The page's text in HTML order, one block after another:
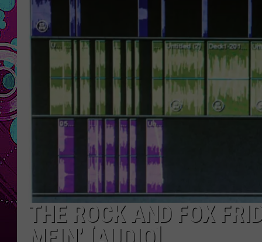
THE ROCK AND FOX